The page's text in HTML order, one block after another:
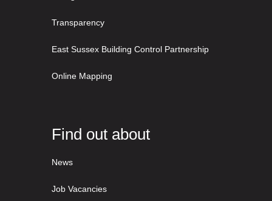
Transparency
East Sussex Building Control Partnership
Online Mapping
Find out about
News
Job Vacancies